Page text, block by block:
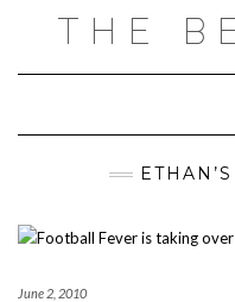
THE
June 2, 2010